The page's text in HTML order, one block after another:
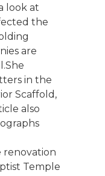
look at
the
are
in the
Scaffold,
also
renovation
Temple